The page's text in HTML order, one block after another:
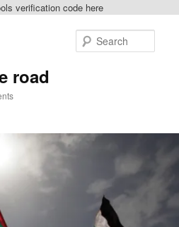
verification code here
road